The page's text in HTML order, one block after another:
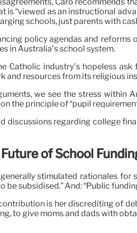
is “viewed as an instructional
schools, just parents with
policy agendas and
in Australia’s school system.
Catholic industry’s hopeless
and resources from its religious
we see the stress within
the principle of “pupil
discussions regarding college
of School
stimulated rationales for
be subsidised.” And: “Public
is her discrediting of
to give moms and dads with